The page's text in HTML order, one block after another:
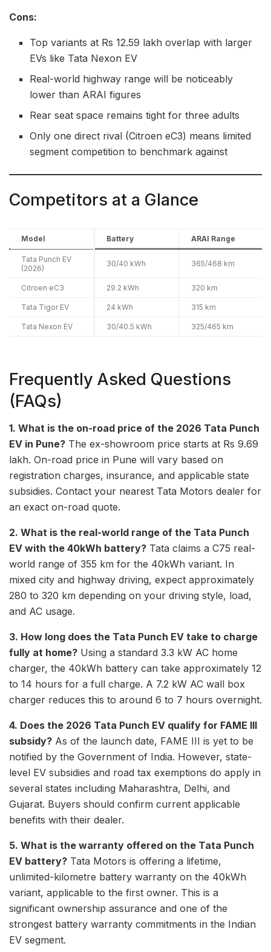
Cons:
Top variants at Rs 12.59 lakh overlap with larger
EVs like Tata Nexon EV
Real-world highway range will be noticeably
lower than ARAI figures
Rear seat space remains tight for three adults
Only one direct rival (Citroen eC3) means limited
segment competition to benchmark against
Competitors at a Glance
Model Battery ARAI Range
Tata Punch EV
(2026)
30/40 kWh 365/468 km
Citroen eC3 29.2 kWh 320 km
Tata Tigor EV 24 kWh 315 km
Tata Nexon EV 30/40.5 kWh 325/465 km
Frequently Asked Questions
(FAQs)
1. What is the on-road price of the 2026 Tata Punch
EV in Pune? The ex-showroom price starts at Rs 9.69
lakh. On-road price in Pune will vary based on
registration charges, insurance, and applicable state
subsidies. Contact your nearest Tata Motors dealer for
an exact on-road quote.
2. What is the real-world range of the Tata Punch
EV with the 40kWh battery? Tata claims a C75 real-
world range of 355 km for the 40kWh variant. In
mixed city and highway driving, expect approximately
280 to 320 km depending on your driving style, load,
and AC usage.
3. How long does the Tata Punch EV take to charge
fully at home? Using a standard 3.3 kW AC home
charger, the 40kWh battery can take approximately 12
to 14 hours for a full charge. A 7.2 kW AC wall box
charger reduces this to around 6 to 7 hours overnight.
4. Does the 2026 Tata Punch EV qualify for FAME III
subsidy? As of the launch date, FAME III is yet to be
notified by the Government of India. However, state-
level EV subsidies and road tax exemptions do apply in
several states including Maharashtra, Delhi, and
Gujarat. Buyers should confirm current applicable
benefits with their dealer.
5. What is the warranty offered on the Tata Punch
EV battery? Tata Motors is offering a lifetime,
unlimited-kilometre battery warranty on the 40kWh
variant, applicable to the first owner. This is a
significant ownership assurance and one of the
strongest battery warranty commitments in the Indian
EV segment.